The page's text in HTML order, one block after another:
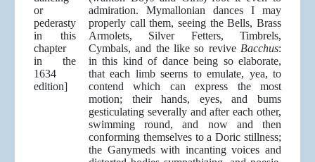
or
pederasty
in this
chapter
in the
1634
edition]
admiration. Mymallonian dances I may
properly call them, seeing the Bells, Brass
Armolets, Silver Fetters, Timbrels,
Cymbals, and the like so revive Bacchus:
in this kind of dance being so elaborate,
that each limb seerns to emulate, yea, to
contend which can express the most
motion; their hands, eyes, and bums
gesticulating severally and after each other,
swimming round, and now and then
conforming themselves to a Doric stillness;
the Ganymeds with incanting voices and